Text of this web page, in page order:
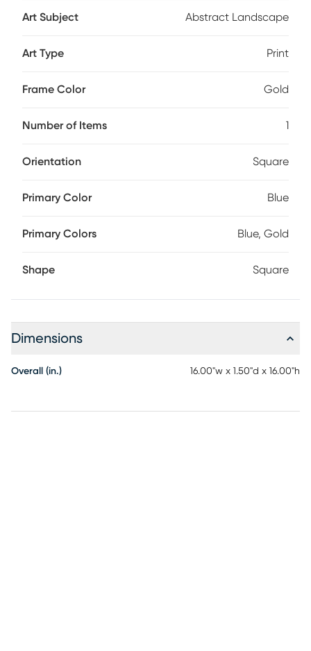
Art Subject Abstract Landscape
Art Type Print
Frame Color Gold
Number of Items 1
Orientation Square
Primary Color Blue
Primary Colors Blue, Gold
Shape Square
Dimensions
Overall (in.) 16.00"w x 1.50"d x 16.00"h